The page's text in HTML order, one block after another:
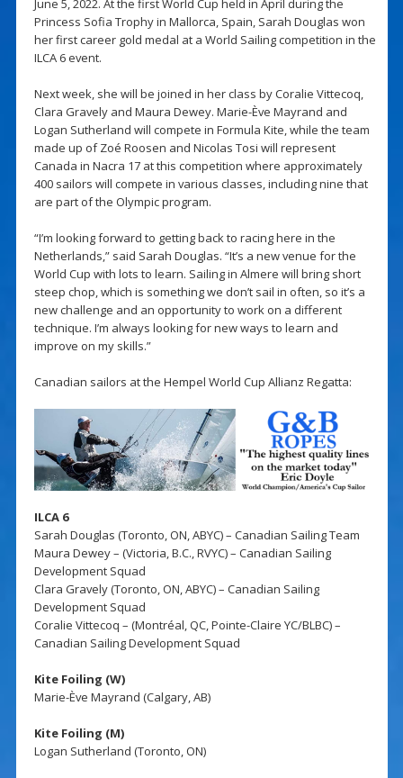
June 5, 2022. At the first World Cup held in April during the
Princess Sofia Trophy in Mallorca, Spain, Sarah Douglas won
her first career gold medal at a World Sailing competition in the
ILCA 6 event.
Next week, she will be joined in her class by Coralie Vittecoq,
Clara Gravely and Maura Dewey. Marie-Ève Mayrand and
Logan Sutherland will compete in Formula Kite, while the team
made up of Zoé Roosen and Nicolas Tosi will represent
Canada in Nacra 17 at this competition where approximately
400 sailors will compete in various classes, including nine that
are part of the Olympic program.
“I’m looking forward to getting back to racing here in the
Netherlands,” said Sarah Douglas. “It’s a new venue for the
World Cup with lots to learn. Sailing in Almere will bring short
steep chop, which is something we don’t sail in often, so it’s a
new challenge and an opportunity to work on a different
technique. I’m always looking for new ways to learn and
improve on my skills.”
Canadian sailors at the Hempel World Cup Allianz Regatta:
ILCA 6
Sarah Douglas (Toronto, ON, ABYC) – Canadian Sailing Team
Maura Dewey – (Victoria, B.C., RVYC) – Canadian Sailing
Development Squad
Clara Gravely (Toronto, ON, ABYC) – Canadian Sailing
Development Squad
Coralie Vittecoq – (Montréal, QC, Pointe-Claire YC/BLBC) –
Canadian Sailing Development Squad
Kite Foiling (W)
Marie-Ève Mayrand (Calgary, AB)
Kite Foiling (M)
Logan Sutherland (Toronto, ON)